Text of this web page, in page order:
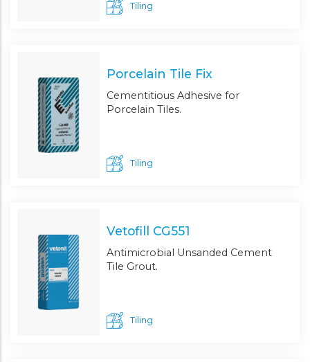
Tiling
Porcelain Tile Fix
Cementitious Adhesive for
Porcelain Tiles.
Tiling
Vetofill CG551
Antimicrobial Unsanded Cement
Tile Grout.
Tiling